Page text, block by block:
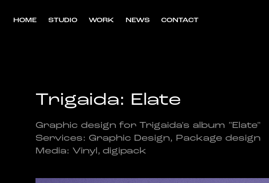
HOME STUDIO WORK NEWS CONTACT
Trigaida: Elate
Graphic design for Trigaida's album "Elate"
Services: Graphic Design, Package design
Media: Vinyl, digipack